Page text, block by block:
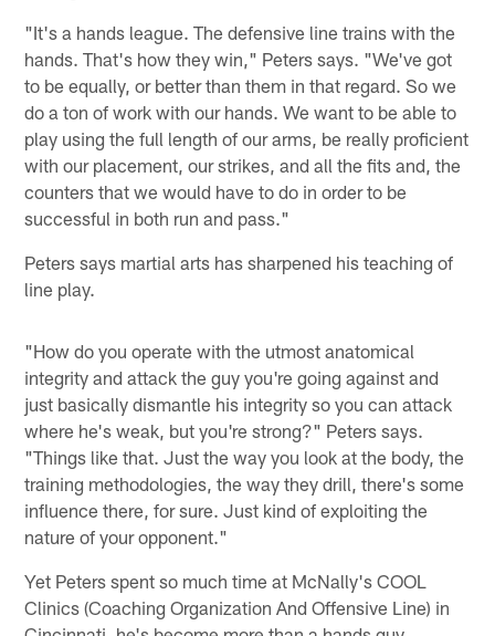
"It's a hands league. The defensive line trains with the
hands. That's how they win," Peters says. "We've got
to be equally, or better than them in that regard. So we
do a ton of work with our hands. We want to be able to
play using the full length of our arms, be really proficient
with our placement, our strikes, and all the fits and, the
counters that we would have to do in order to be
successful in both run and pass."
Peters says martial arts has sharpened his teaching of
line play.
"How do you operate with the utmost anatomical
integrity and attack the guy you're going against and
just basically dismantle his integrity so you can attack
where he's weak, but you're strong?" Peters says.
"Things like that. Just the way you look at the body, the
training methodologies, the way they drill, there's some
influence there, for sure. Just kind of exploiting the
nature of your opponent."
Yet Peters spent so much time at McNally's COOL
Clinics (Coaching Organization And Offensive Line) in